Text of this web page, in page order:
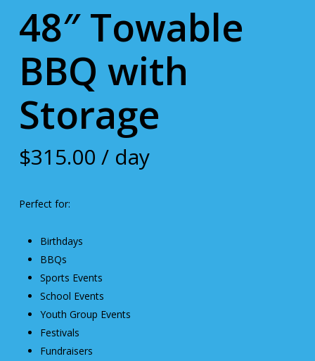
48″ Towable
BBQ with
Storage
$315.00 / day
Perfect for:
Birthdays
BBQs
Sports Events
School Events
Youth Group Events
Festivals
Fundraisers